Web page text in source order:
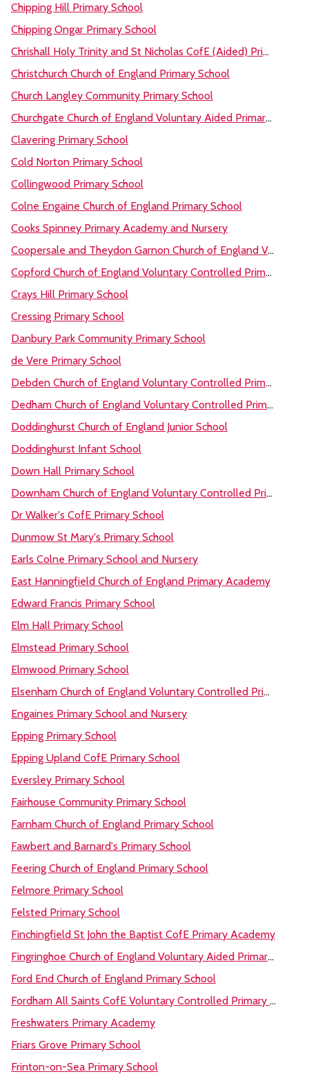
Chipping Hill Primary School
Chipping Ongar Primary School
Chrishall Holy Trinity and St Nicholas CofE (Aided) Primary School and Pre-School
Christchurch Church of England Primary School
Church Langley Community Primary School
Churchgate Church of England Voluntary Aided Primary School, Harlow
Clavering Primary School
Cold Norton Primary School
Collingwood Primary School
Colne Engaine Church of England Primary School
Cooks Spinney Primary Academy and Nursery
Coopersale and Theydon Garnon Church of England Voluntary Controlled Primary School
Copford Church of England Voluntary Controlled Primary School
Crays Hill Primary School
Cressing Primary School
Danbury Park Community Primary School
de Vere Primary School
Debden Church of England Voluntary Controlled Primary Academy
Dedham Church of England Voluntary Controlled Primary School
Doddinghurst Church of England Junior School
Doddinghurst Infant School
Down Hall Primary School
Downham Church of England Voluntary Controlled Primary School
Dr Walker's CofE Primary School
Dunmow St Mary's Primary School
Earls Colne Primary School and Nursery
East Hanningfield Church of England Primary Academy
Edward Francis Primary School
Elm Hall Primary School
Elmstead Primary School
Elmwood Primary School
Elsenham Church of England Voluntary Controlled Primary School
Engaines Primary School and Nursery
Epping Primary School
Epping Upland CofE Primary School
Eversley Primary School
Fairhouse Community Primary School
Farnham Church of England Primary School
Fawbert and Barnard's Primary School
Feering Church of England Primary School
Felmore Primary School
Felsted Primary School
Finchingfield St John the Baptist CofE Primary Academy
Fingringhoe Church of England Voluntary Aided Primary School
Ford End Church of England Primary School
Fordham All Saints CofE Voluntary Controlled Primary School
Freshwaters Primary Academy
Friars Grove Primary School
Frinton-on-Sea Primary School